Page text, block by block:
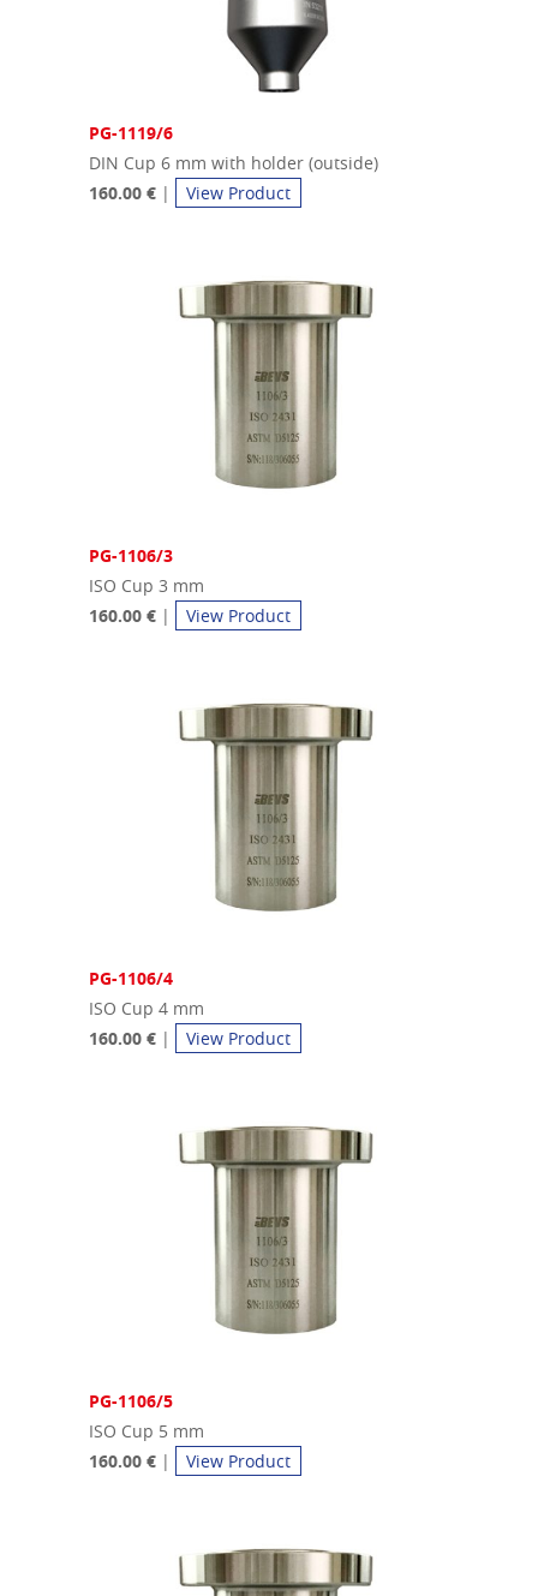
PG-1119/6
DIN Cup 6 mm with holder (outside)
160.00 € | View Product
PG-1106/3
ISO Cup 3 mm
160.00 € | View Product
PG-1106/4
ISO Cup 4 mm
160.00 € | View Product
PG-1106/5
ISO Cup 5 mm
160.00 € | View Product